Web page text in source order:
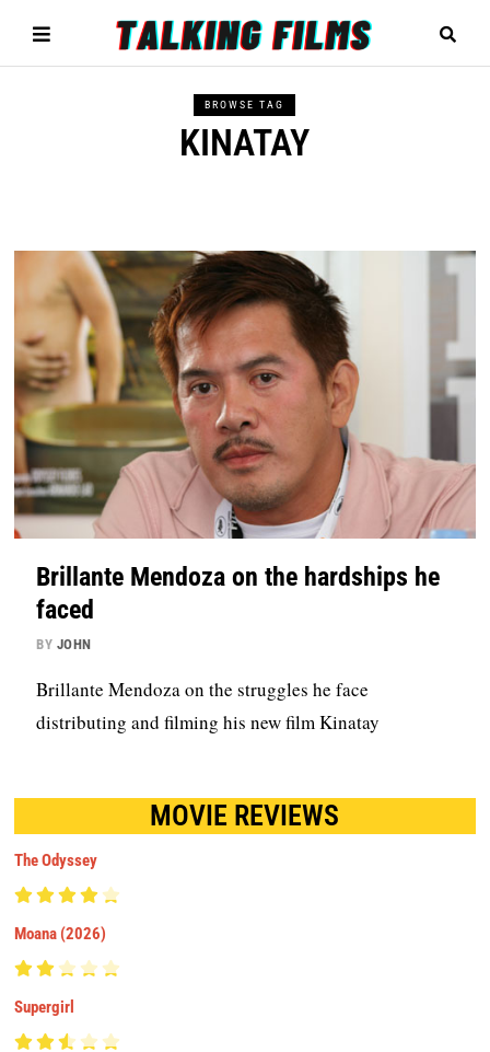
BROWSE TAG
KINATAY
Brillante Mendoza on the hardships he
faced
BY JOHN
Brillante Mendoza on the struggles he face
distributing and filming his new film Kinatay
MOVIE REVIEWS
The Odyssey
Moana (2026)
Supergirl